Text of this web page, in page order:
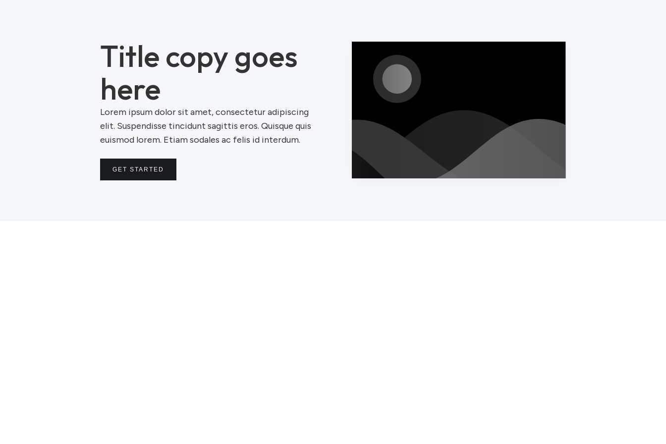
Title copy goes
here
Lorem ipsum dolor sit amet, consectetur adipiscing
elit. Suspendisse tincidunt sagittis eros. Quisque quis
euismod lorem. Etiam sodales ac felis id interdum.
GET STARTED